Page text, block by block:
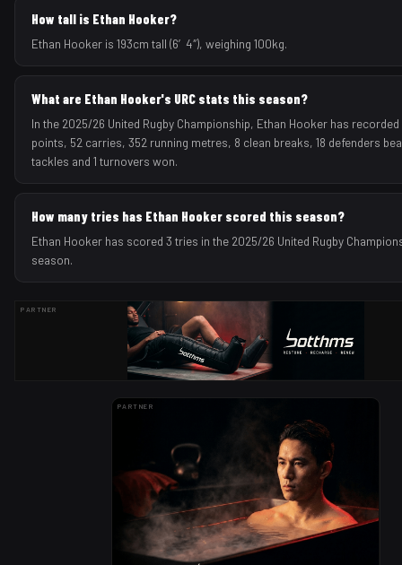
How tall is Ethan Hooker?
Ethan Hooker is 193cm tall (6′4″), weighing 100kg.
What are Ethan Hooker's URC stats this season?
In the 2025/26 United Rugby Championship, Ethan Hooker has recorded
points, 52 carries, 352 running metres, 8 clean breaks, 18 defenders
tackles and 1 turnovers won.
How many tries has Ethan Hooker scored this season?
Ethan Hooker has scored 3 tries in the 2025/26 United Rugby
season.
PARTNER
PARTNER